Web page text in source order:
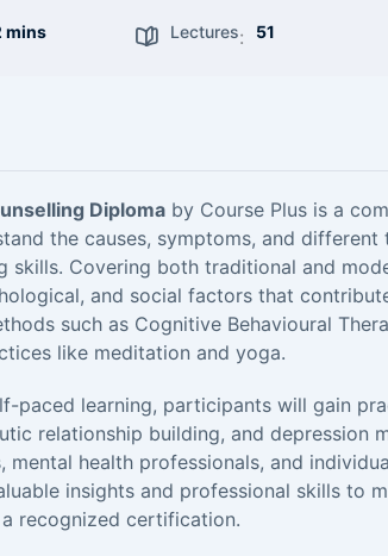
mins Lectures: 51
Diploma by Course Plus is a
the causes, symptoms, and
skills. Covering both traditional and
and social factors that
such as Cognitive Behavioural
like meditation and yoga.
paced learning, participants will gain
relationship building, and depression
mental health professionals, and
insights and professional skills to
recognized certification.